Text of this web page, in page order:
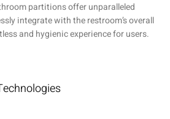
partitions offer unparalleled
integrate with the restroom’s overall
and hygienic experience for users.